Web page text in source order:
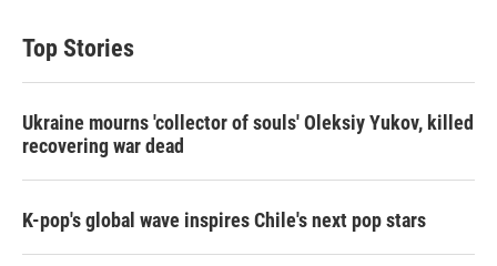
Top Stories
Ukraine mourns 'collector of souls' Oleksiy Yukov, killed
recovering war dead
K-pop's global wave inspires Chile's next pop stars